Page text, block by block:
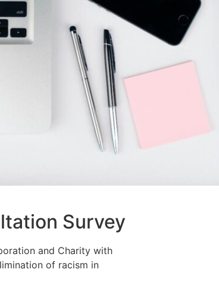
Survey
and Charity with
of racism in